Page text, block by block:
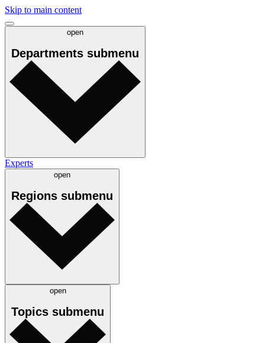
Skip to main content
open
Departments submenu
Experts
open
Regions submenu
open
Topics submenu